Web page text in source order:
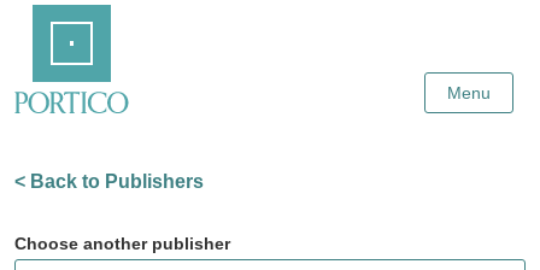
Content
Menu
< Back to Publishers
Choose another publisher